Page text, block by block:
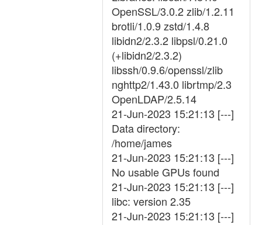
OpenSSL/3.0.2 zlib/1.2.11
brotli/1.0.9 zstd/1.4.8
libidn2/2.3.2 libpsl/0.21.0
(+libidn2/2.3.2)
libssh/0.9.6/openssl/zlib
nghttp2/1.43.0 librtmp/2.3
OpenLDAP/2.5.14
21-Jun-2023 15:21:13 [---]
Data directory:
/home/james
21-Jun-2023 15:21:13 [---]
No usable GPUs found
21-Jun-2023 15:21:13 [---]
libc: version 2.35
21-Jun-2023 15:21:13 [---]